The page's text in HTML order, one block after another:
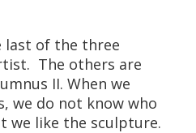
last of the three
The others are
II. When we
we do not know who
we like the sculpture.